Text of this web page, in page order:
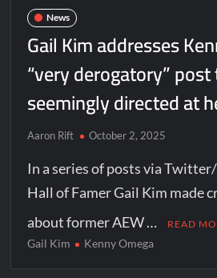
News
Gail Kim addresses
“very derogatory”
seemingly directed at
Aaron Rift October 2, 2025
In a series of posts via
Hall of Famer Gail Kim made
about former AEW …
READ
Gail Kim Kenny Omega